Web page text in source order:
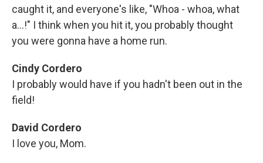
caught it, and everyone's like, "Whoa - whoa, what
a...!" I think when you hit it, you probably thought
you were gonna have a home run.
Cindy Cordero
I probably would have if you hadn't been out in the
field!
David Cordero
I love you, Mom.